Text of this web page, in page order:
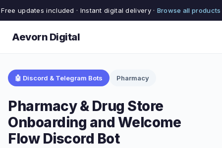
Free updates included · Instant digital delivery · Browse all products
Aevorn Digital
🤖 Discord & Telegram Bots Pharmacy
Pharmacy & Drug Store
Onboarding and Welcome
Flow Discord Bot